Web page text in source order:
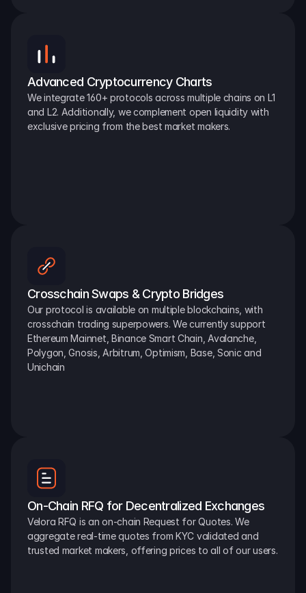
Advanced Cryptocurrency Charts
We integrate 160+ protocols across multiple chains on L1
and L2. Additionally, we complement open liquidity with
exclusive pricing from the best market makers.
Crosschain Swaps & Crypto Bridges
Our protocol is available on multiple blockchains, with
crosschain trading superpowers. We currently support
Ethereum Mainnet, Binance Smart Chain, Avalanche,
Polygon, Gnosis, Arbitrum, Optimism, Base, Sonic and
Unichain
On-Chain RFQ for Decentralized Exchanges
Velora RFQ is an on-chain Request for Quotes. We
aggregate real-time quotes from KYC validated and
trusted market makers, offering prices to all of our users.